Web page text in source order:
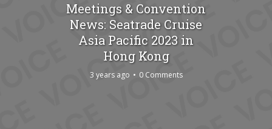
Meetings & Convention
News: Seatrade Cruise
Asia Pacific 2023 in
Hong Kong
3 years ago 0 Comments